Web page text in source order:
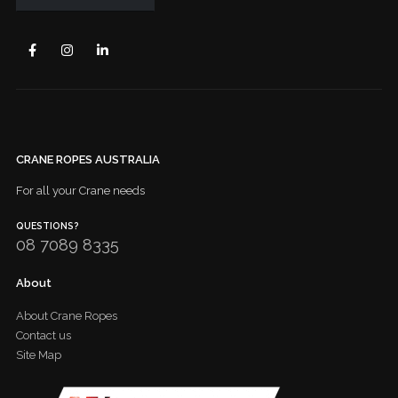
CRANE ROPES AUSTRALIA
For all your Crane needs
QUESTIONS?
08 7089 8335
About
About Crane Ropes
Contact us
Site Map